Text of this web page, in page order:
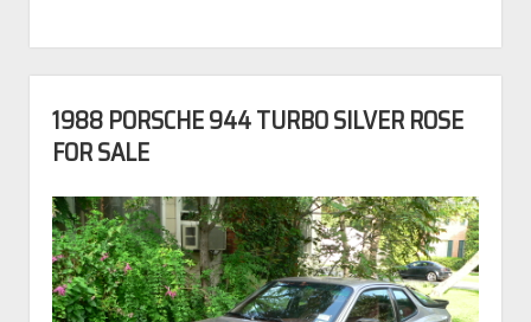
1988 PORSCHE 944 TURBO SILVER ROSE
FOR SALE